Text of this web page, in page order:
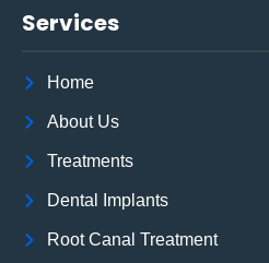
Services
Home
About Us
Treatments
Dental Implants
Root Canal Treatment